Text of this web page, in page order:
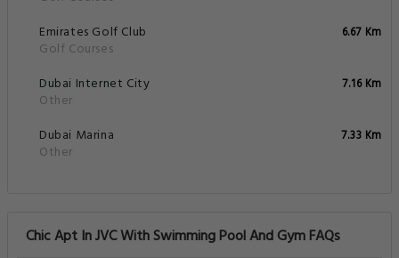
Emirates Golf Club
Golf Courses
6.67 Km
Dubai Internet City
Other
7.16 Km
Dubai Marina
Other
7.33 Km
Chic Apt In JVC With Swimming Pool And Gym FAQs